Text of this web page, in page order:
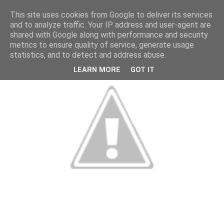
This site uses cookies from Google to deliver its services
and to analyze traffic. Your IP address and user-agent are
shared with Google along with performance and security
metrics to ensure quality of service, generate usage
statistics, and to detect and address abuse.
LEARN MORE GOT IT